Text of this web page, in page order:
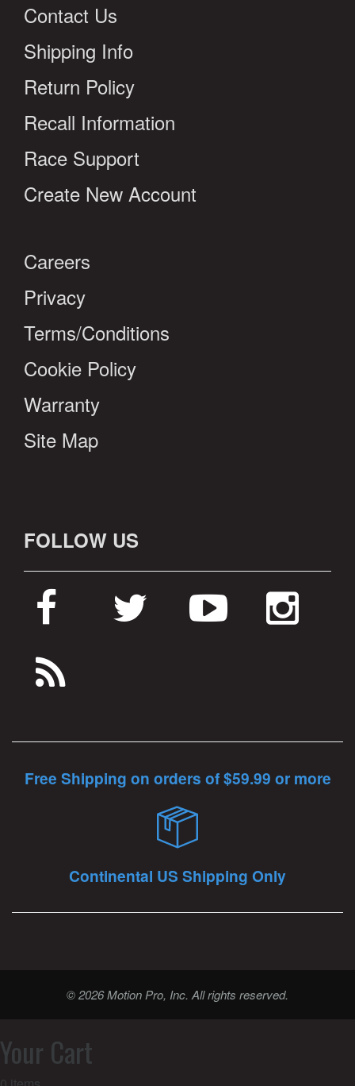
Contact Us
Shipping Info
Return Policy
Recall Information
Race Support
Create New Account
Careers
Privacy
Terms/Conditions
Cookie Policy
Warranty
Site Map
FOLLOW US
Free Shipping on orders of $59.99 or more
Continental US Shipping Only
© 2026 Motion Pro, Inc. All rights reserved.
Your Cart